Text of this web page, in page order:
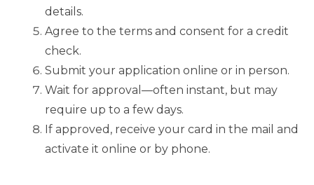
details.
Agree to the terms and consent for a credit
check.
Submit your application online or in person.
Wait for approval—often instant, but may
require up to a few days.
If approved, receive your card in the mail and
activate it online or by phone.